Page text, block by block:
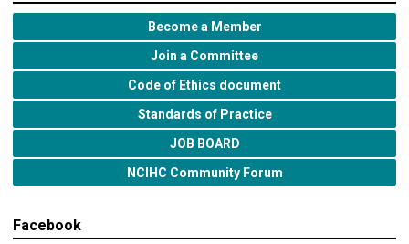
Become a Member
Join a Committee
Code of Ethics document
Standards of Practice
JOB BOARD
NCIHC Community Forum
Facebook